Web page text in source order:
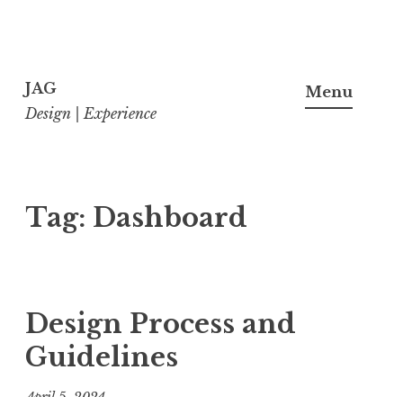
to
content
JAG
Design | Experience
Menu
Tag: Dashboard
Design Process and
Guidelines